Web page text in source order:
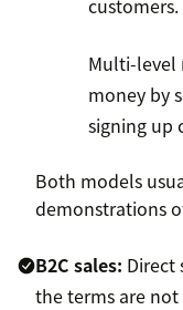
Multi-level
money by
signing up
Both models
demonstrations
B2C sales: Direct
the terms are